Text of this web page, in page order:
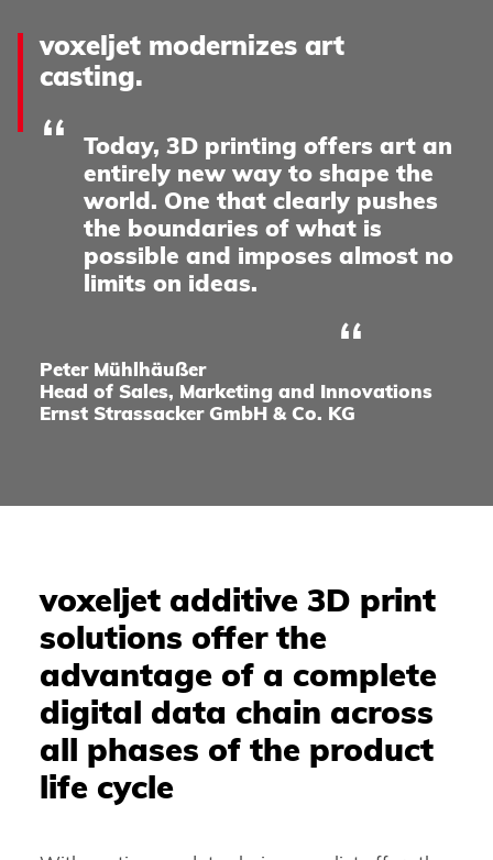
Today, 3D printing offers art an
entirely new way to shape the
world. One that clearly pushes
the boundaries of what is
possible and imposes almost no
limits on ideas.
Peter Mühlhäußer
Head of Sales, Marketing and Innovations
Ernst Strassacker GmbH & Co. KG
voxeljet modernizes art
casting.
voxeljet additive 3D print
solutions offer the
advantage of a complete
digital data chain across
all phases of the product
life cycle